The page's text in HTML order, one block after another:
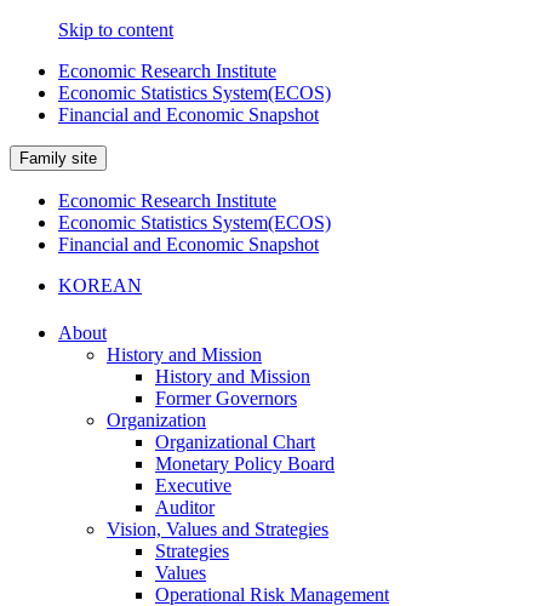
Skip to content
Economic Research Institute
Economic Statistics System(ECOS)
Financial and Economic Snapshot
Family site
Economic Research Institute
Economic Statistics System(ECOS)
Financial and Economic Snapshot
KOREAN
About
History and Mission
History and Mission
Former Governors
Organization
Organizational Chart
Monetary Policy Board
Executive
Auditor
Vision, Values and Strategies
Strategies
Values
Operational Risk Management